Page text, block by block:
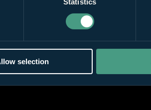
selection